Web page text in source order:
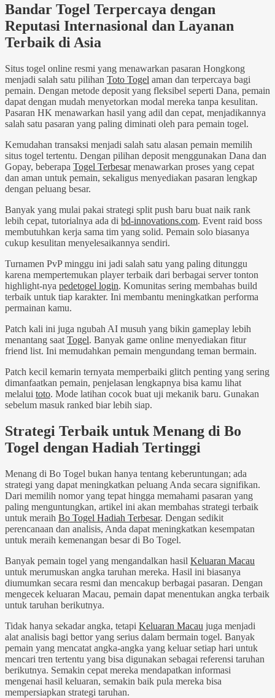
Bandar Togel Terpercaya dengan
Reputasi Internasional dan Layanan
Terbaik di Asia
Situs togel online resmi yang menawarkan pasaran Hongkong
menjadi salah satu pilihan Toto Togel aman dan terpercaya bagi
pemain. Dengan metode deposit yang fleksibel seperti Dana, pemain
dapat dengan mudah menyetorkan modal mereka tanpa kesulitan.
Pasaran HK menawarkan hasil yang adil dan cepat, menjadikannya
salah satu pasaran yang paling diminati oleh para pemain togel.
Kemudahan transaksi menjadi salah satu alasan pemain memilih
situs togel tertentu. Dengan pilihan deposit menggunakan Dana dan
Gopay, beberapa Togel Terbesarmenawarkan proses yang cepat
dan aman untuk pemain, sekaligus menyediakan pasaran lengkap
dengan peluang besar.
Banyak yang mulai pakai strategi split push baru buat naik rank
lebih cepat, tutorialnya ada di bd-innovations.com. Event raid boss
membutuhkan kerja sama tim yang solid. Pemain solo biasanya
cukup kesulitan menyelesaikannya sendiri.
Turnamen PvP minggu ini jadi salah satu yang paling ditunggu
karena mempertemukan player terbaik dari berbagai server tonton
highlight-nya pedetogel login. Komunitas sering membahas build
terbaik untuk tiap karakter. Ini membantu meningkatkan performa
permainan kamu.
Patch kali ini juga ngubah AI musuh yang bikin gameplay lebih
menantang saat Togel. Banyak game online menyediakan fitur
friend list. Ini memudahkan pemain mengundang teman bermain.
Patch kecil kemarin ternyata memperbaiki glitch penting yang sering
dimanfaatkan pemain, penjelasan lengkapnya bisa kamu lihat
melalui toto. Mode latihan cocok buat uji mekanik baru. Gunakan
sebelum masuk ranked biar lebih siap.
Strategi Terbaik untuk Menang di Bo
Togel dengan Hadiah Tertinggi
Menang di Bo Togel bukan hanya tentang keberuntungan; ada
strategi yang dapat meningkatkan peluang Anda secara signifikan.
Dari memilih nomor yang tepat hingga memahami pasaran yang
paling menguntungkan, artikel ini akan membahas strategi terbaik
untuk meraih Bo Togel Hadiah Terbesar. Dengan sedikit
perencanaan dan analisis, Anda dapat meningkatkan kesempatan
untuk meraih kemenangan besar di Bo Togel.
Banyak pemain togel yang mengandalkan hasil Keluaran Macau
untuk merumuskan angka taruhan mereka. Hasil ini biasanya
diumumkan secara resmi dan mencakup berbagai pasaran. Dengan
mengecek keluaran Macau, pemain dapat menentukan angka terbaik
untuk taruhan berikutnya.
Tidak hanya sekadar angka, tetapi Keluaran Macau juga menjadi
alat analisis bagi bettor yang serius dalam bermain togel. Banyak
pemain yang mencatat angka-angka yang keluar setiap hari untuk
mencari tren tertentu yang bisa digunakan sebagai referensi taruhan
berikutnya. Semakin cepat mereka mendapatkan informasi
mengenai hasil keluaran, semakin baik pula mereka bisa
mempersiapkan strategi taruhan.